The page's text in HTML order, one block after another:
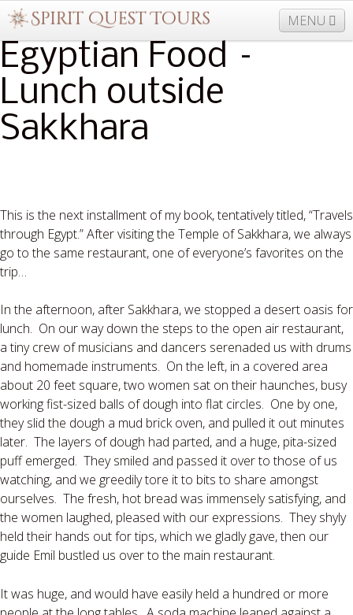
MENU
877-406-5206 Home Info Trips
Travel Needs
Contact
Egyptian Food –
Lunch outside
Sakkhara
This is the next installment of my book, tentatively titled, “Travels
through Egypt.” After visiting the Temple of Sakkhara, we always
go to the same restaurant, one of everyone’s favorites on the
trip…
In the afternoon, after Sakkhara, we stopped a desert oasis for
lunch. On our way down the steps to the open air restaurant,
a tiny crew of musicians and dancers serenaded us with drums
and homemade instruments. On the left, in a covered area
about 20 feet square, two women sat on their haunches, busy
working fist-sized balls of dough into flat circles. One by one,
they slid the dough a mud brick oven, and pulled it out minutes
later. The layers of dough had parted, and a huge, pita-sized
puff emerged. They smiled and passed it over to those of us
watching, and we greedily tore it to bits to share amongst
ourselves. The fresh, hot bread was immensely satisfying, and
the women laughed, pleased with our expressions. They shyly
held their hands out for tips, which we gladly gave, then our
guide Emil bustled us over to the main restaurant.
It was huge, and would have easily held a hundred or more